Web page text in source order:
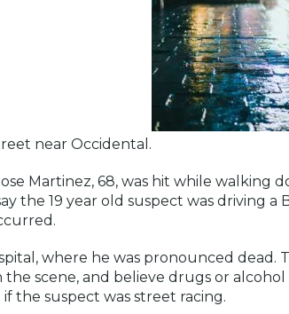
near Occidental.
Martinez, 68, was hit while walking
the 19 year old suspect was driving a
where he was pronounced dead.
scene, and believe drugs or
the suspect was street racing.